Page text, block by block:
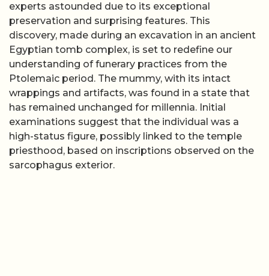
experts astounded due to its exceptional
preservation and surprising features. This
discovery, made during an excavation in an ancient
Egyptian tomb complex, is set to redefine our
understanding of funerary practices from the
Ptolemaic period. The mummy, with its intact
wrappings and artifacts, was found in a state that
has remained unchanged for millennia. Initial
examinations suggest that the individual was a
high-status figure, possibly linked to the temple
priesthood, based on inscriptions observed on the
sarcophagus exterior.